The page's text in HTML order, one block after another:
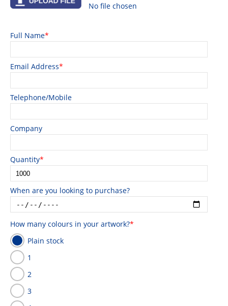
No file chosen
Full Name*
Email Address*
Telephone/Mobile
Company
Quantity*
When are you looking to purchase?
How many colours in your artwork?*
Plain stock
1
2
3